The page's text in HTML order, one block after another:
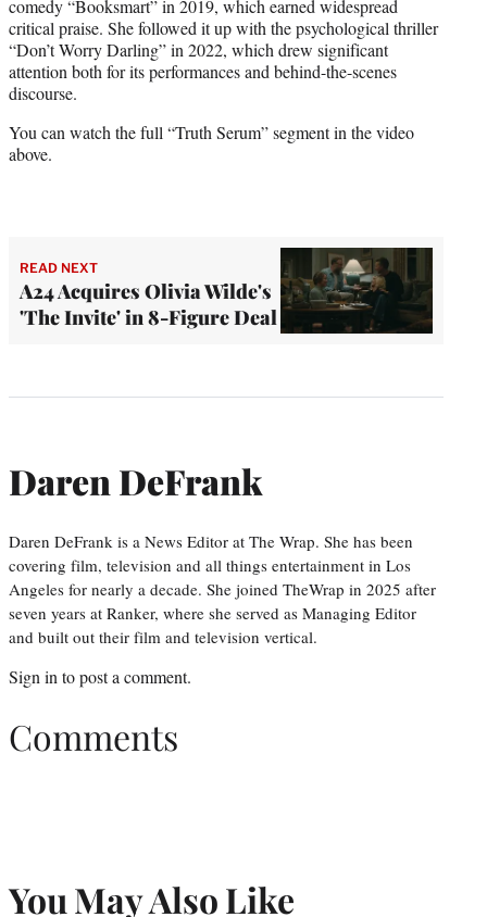
comedy “Booksmart” in 2019, which earned widespread
critical praise. She followed it up with the psychological thriller
“Don’t Worry Darling” in 2022, which drew significant
attention both for its performances and behind-the-scenes
discourse.
You can watch the full “Truth Serum” segment in the video
above.
READ NEXT
A24 Acquires Olivia Wilde's
'The Invite' in 8-Figure Deal
Daren DeFrank
Daren DeFrank is a News Editor at The Wrap. She has been
covering film, television and all things entertainment in Los
Angeles for nearly a decade. She joined TheWrap in 2025 after
seven years at Ranker, where she served as Managing Editor
and built out their film and television vertical.
Sign into post a comment.
Comments
You May Also Like